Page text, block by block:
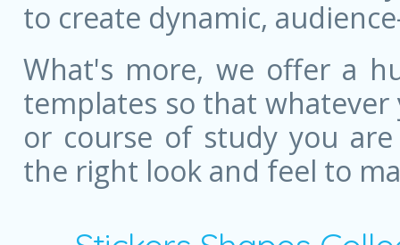
to create dynamic,
What's more, we offer a
templates so that
or course of study you
the right look and feel to